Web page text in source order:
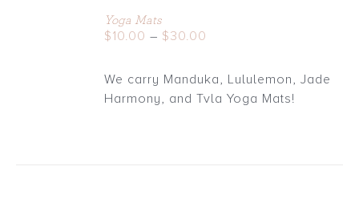
Yoga Mats
$10.00 – $30.00
$10.00
through
We carry Manduka, Lululemon, Jade
Harmony, and Tvla Yoga Mats!